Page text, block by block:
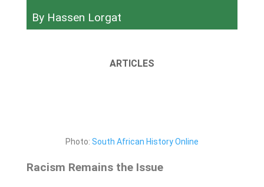
By Hassen Lorgat
ARTICLES
Photo: South African History Online
Racism Remains the Issue